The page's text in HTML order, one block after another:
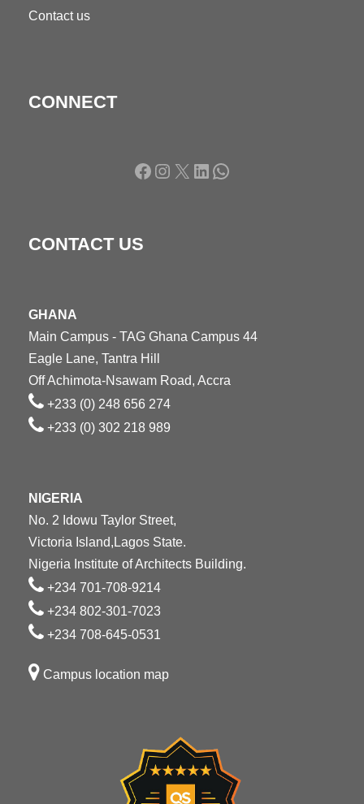
Contact us
CONNECT
Facebook Instagram X LinkedIn WhatsApp
CONTACT US
GHANA
Main Campus - TAG Ghana Campus 44
Eagle Lane, Tantra Hill
Off Achimota-Nsawam Road, Accra
+233 (0) 248 656 274
+233 (0) 302 218 989
NIGERIA
No. 2 Idowu Taylor Street,
Victoria Island,Lagos State.
Nigeria Institute of Architects Building.
+234 701-708-9214
+234 802-301-7023
+234 708-645-0531
Campus location map